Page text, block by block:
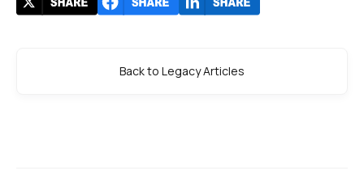
Back to Legacy Articles